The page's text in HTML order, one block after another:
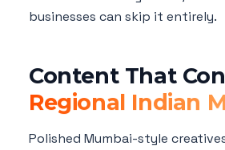
businesses can skip it entirely.
Content That
Regional Indian
Polished Mumbai-style